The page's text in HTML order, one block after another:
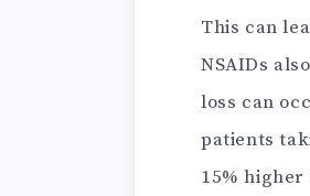
This can
NSAIDs
loss can
patients
15%